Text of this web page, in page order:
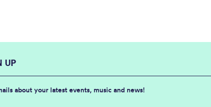
UP
about your latest events, music and news!